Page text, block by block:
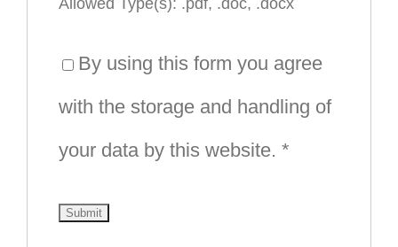
By using this form you agree
with the storage and handling of
your data by this website. *